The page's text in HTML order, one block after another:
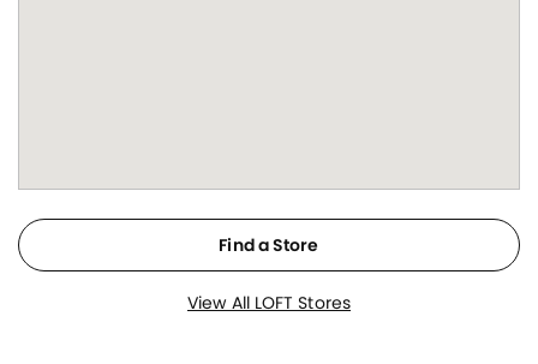
Find a Store
View All LOFT Stores